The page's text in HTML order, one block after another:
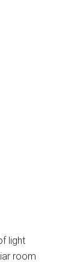
light
room